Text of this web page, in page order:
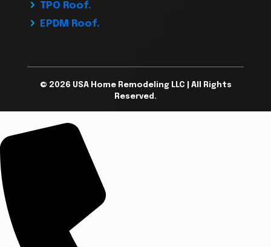
TPO Roof.
EPDM Roof.
© 2026 USA Home Remodeling LLC | All Rights
Reserved.